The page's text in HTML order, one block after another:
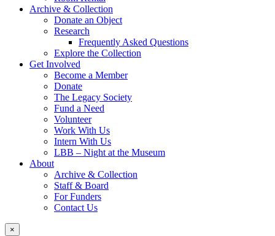
Archive & Collection
Donate an Object
Research
Frequently Asked Questions
Explore the Collection
Get Involved
Become a Member
Donate
The Legacy Society
Fund a Need
Volunteer
Work With Us
Intern With Us
LBB – Night at the Museum
About
Archive & Collection
Staff & Board
For Funders
Contact Us
×